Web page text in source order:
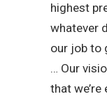
highest
whatever
our job to
… Our
that